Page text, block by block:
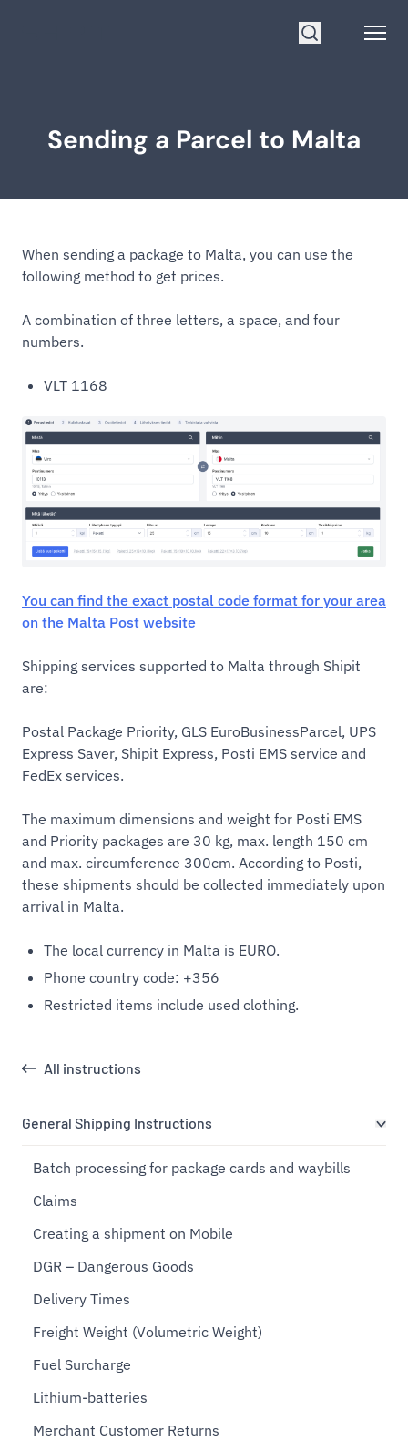
Sending a Parcel to Malta
All instructions
General Shipping Instructions
Batch processing for package cards and waybills
Claims
Creating a shipment on Mobile
DGR – Dangerous Goods
Delivery Times
Freight Weight (Volumetric Weight)
Fuel Surcharge
Lithium-batteries
Merchant Customer Returns
When sending a package to Malta, you can use the
following method to get prices.
A combination of three letters, a space, and four
numbers.
VLT 1168
You can find the exact postal code format for your area
on the Malta Post website
Shipping services supported to Malta through Shipit
are:
Postal Package Priority, GLS EuroBusinessParcel, UPS
Express Saver, Shipit Express, Posti EMS service and
FedEx services.
The maximum dimensions and weight for Posti EMS
and Priority packages are 30 kg, max. length 150 cm
and max. circumference 300cm. According to Posti,
these shipments should be collected immediately upon
arrival in Malta.
The local currency in Malta is EURO.
Phone country code: +356
Restricted items include used clothing.